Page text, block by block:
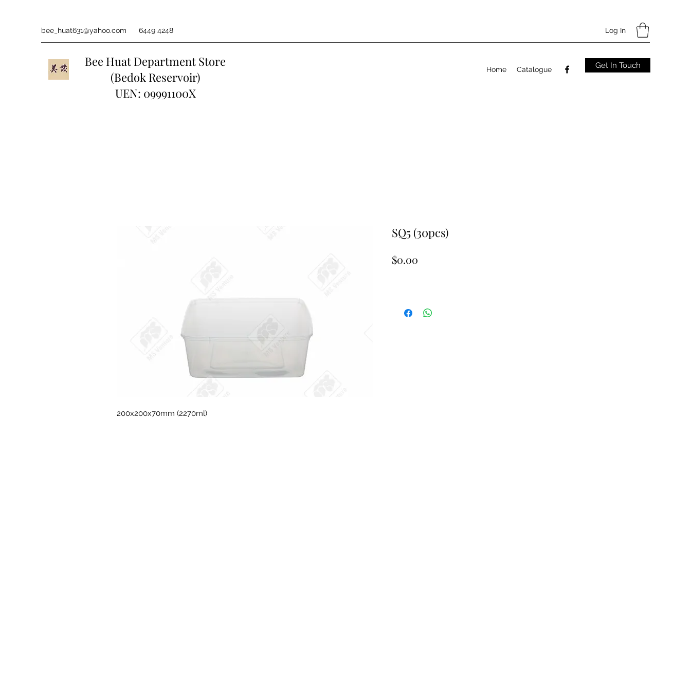
bee_huat631@yahoo.com 6449 4248 Log In
Bee Huat Department Store
(Bedok Reservoir)
UEN: 09991100X
Home Catalogue Get In Touch
200x200x70mm (2270ml)
SQ5 (30pcs)
$0.00